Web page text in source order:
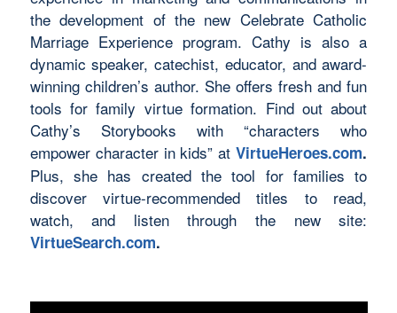
the development of the new Celebrate Catholic
Marriage Experience program. Cathy is also a
dynamic speaker, catechist, educator, and award-
winning children’s author. She offers fresh and fun
tools for family virtue formation. Find out about
Cathy’s Storybooks with “characters who
empower character in kids” atVirtueHeroes.com.
Plus, she has created the tool for families to
discover virtue-recommended titles to read,
watch, and listen through the new site:
VirtueSearch.com.